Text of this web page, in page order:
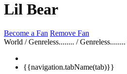
Lil Bear
Become a Fan Remove Fan
World / Genreless........ / Genreless........
{{navigation.tabName(tab)}}